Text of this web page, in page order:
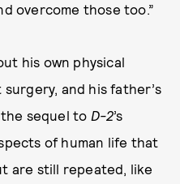
overcome those too.”
his own physical
and his father’s
the sequel to D-2’s
of human life that
are still repeated, like